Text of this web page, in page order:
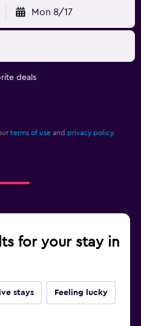
Mon 8/17
deals
terms of use and privacy policy.
for your stay in
stays Feeling lucky